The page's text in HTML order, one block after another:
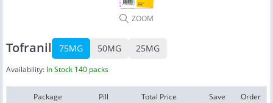
ZOOM
Tofranil 75MG 50MG 25MG
Availability: In Stock 140 packs
Package Pill Total Price Save Order